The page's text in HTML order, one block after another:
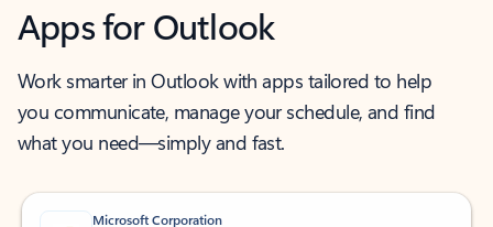
Apps for Outlook
Work smarter in Outlook with apps tailored to help
you communicate, manage your schedule, and find
what you need—simply and fast.
Microsoft Corporation